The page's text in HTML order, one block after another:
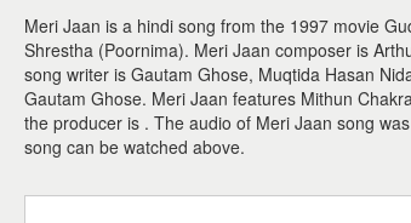
Meri Jaan is a hindi song from the 1997 movie
Shrestha (Poornima). Meri Jaan composer is
song writer is Gautam Ghose, Muqtida Hasan
Gautam Ghose. Meri Jaan features Mithun
the producer is . The audio of Meri Jaan song
song can be watched above.